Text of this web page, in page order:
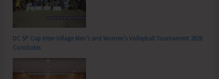
DC SP Cup Inter-Village Men’s and Women’s Volleyball Tournament 2026
Concludes